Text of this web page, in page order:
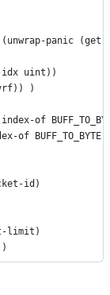
panic
idx uint))
)
of
of BUFF_TO_BYTE
id)
limit)